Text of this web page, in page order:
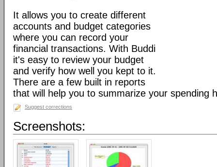
It allows you to create different
accounts and budget categories
where you can record your
financial transactions. With Buddi
it's easy to review your budget
and verify how well you kept to it.
There are a few built in reports
that will help you to summarize your spending
Suggest corrections
Screenshots: